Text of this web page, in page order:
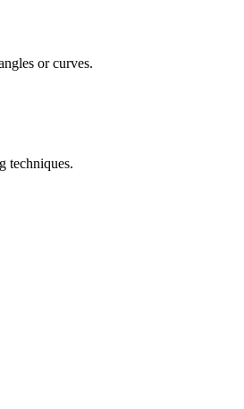
or curves.
techniques.